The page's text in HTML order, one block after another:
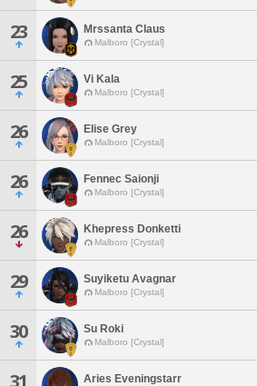
23 Mrssanta Claus
Malboro [Crystal]
25 Vi Kala
Malboro [Crystal]
26 Elise Grey
Malboro [Crystal]
26 Fennec Saionji
Malboro [Crystal]
26 Khepress Donketti
Malboro [Crystal]
29 Suyiketu Avagnar
Malboro [Crystal]
30 Su Roki
Malboro [Crystal]
31 Aries Eveningstarr